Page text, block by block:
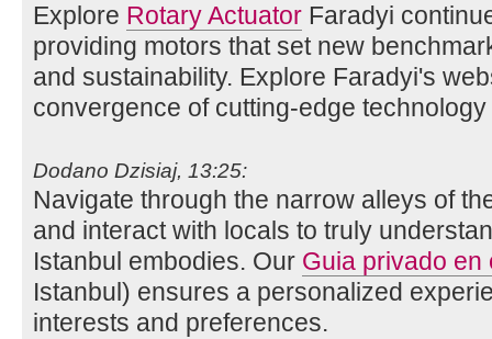
Explore Rotary Actuator Faradyi
providing motors that set new
and sustainability. Explore Faradyi's
convergence of cutting-edge
Dodano Dzisiaj, 13:25:
Navigate through the narrow alleys of
and interact with locals to truly
Istanbul embodies. Our Guia privado en
Istanbul) ensures a personalized
interests and preferences.